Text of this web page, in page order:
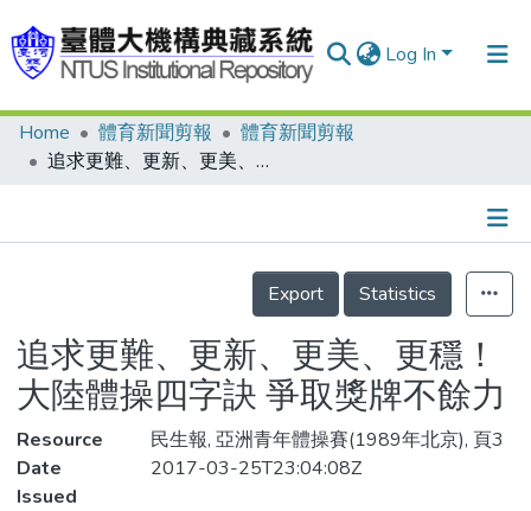
Log In
Communities & Collections
Statistics
Home 體育新聞剪報
體育新聞剪報
追求更難、更新、更美、更穩！ 大陸體操四字訣 爭取獎牌不餘力
Details
Export
Statistics
追求更難、更新、更美、更穩！
大陸體操四字訣 爭取獎牌不餘力
Resource
民生報, 亞洲青年體操賽(1989年北京), 頁3
Date
Issued
2017-03-25T23:04:08Z